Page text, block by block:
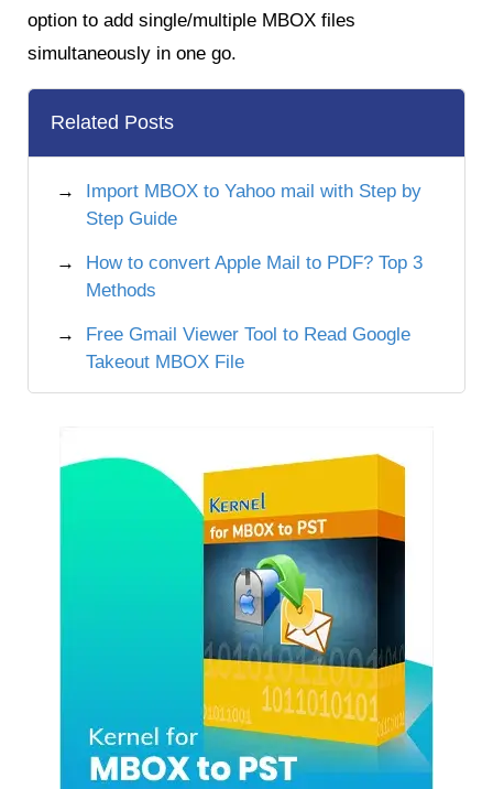
option to add single/multiple MBOX files
simultaneously in one go.
Related Posts
Import MBOX to Yahoo mail with Step by
Step Guide
How to convert Apple Mail to PDF? Top 3
Methods
Free Gmail Viewer Tool to Read Google
Takeout MBOX File